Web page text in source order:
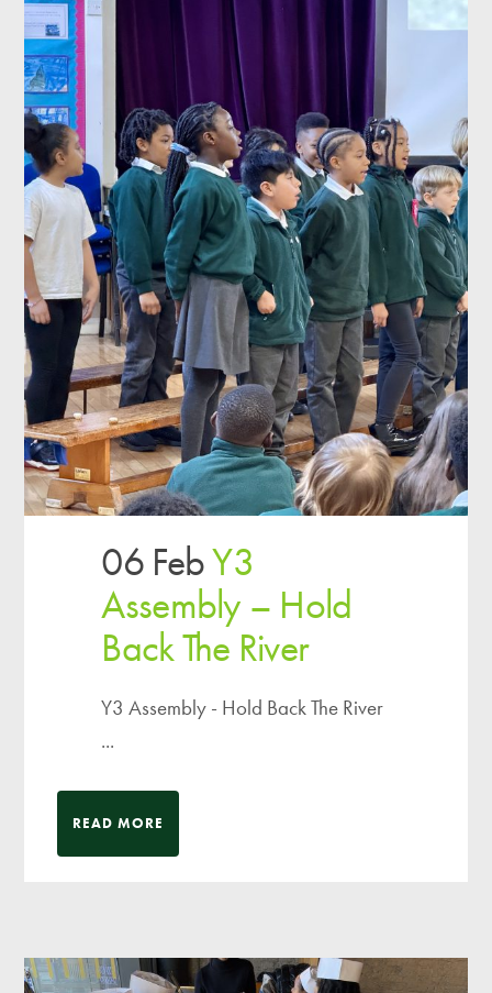
06 FebY3
Assembly – Hold
Back The River
Y3 Assembly - Hold Back The River
...
READ MORE